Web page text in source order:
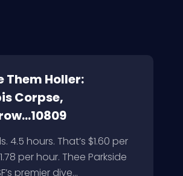
Them Holler:
Corpse,
4.5 hours. That’s $1.60 per
per hour. Thee Parkside
premier dive...